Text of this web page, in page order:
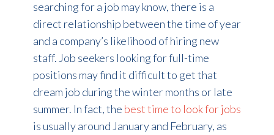
searching for a job may know, there is a
direct relationship between the time of year
and a company’s likelihood of hiring new
staff. Job seekers looking for full-time
positions may find it difficult to get that
dream job during the winter months or late
summer. In fact, the best time to look for jobs
is usually around January and February, as